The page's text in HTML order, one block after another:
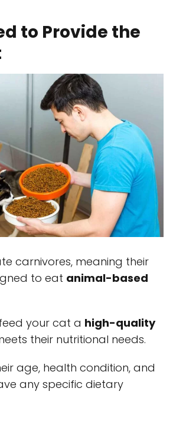
to Provide the
carnivores, meaning their
to eat animal-based
your cat a high-quality
their nutritional needs.
age, health condition, and
any specific dietary